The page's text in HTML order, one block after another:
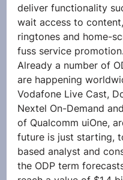
deliver functionality
wait access to
ringtones and home-
fuss service promotion.
Already a number of
are happening
Vodafone Live Cast,
Nextel On-Demand
of Qualcomm uiOne,
future is just starting,
based analyst and
the ODP term